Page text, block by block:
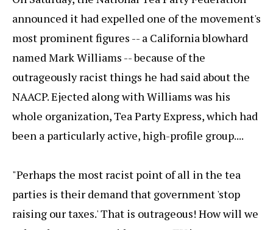
announced it had expelled one of the movement's
most prominent figures -- a California blowhard
named Mark Williams -- because of the
outrageously racist things he had said about the
NAACP. Ejected along with Williams was his
whole organization, Tea Party Express, which had
been a particularly active, high-profile group....
"Perhaps the most racist point of all in the tea
parties is their demand that government 'stop
raising our taxes.' That is outrageous! How will we